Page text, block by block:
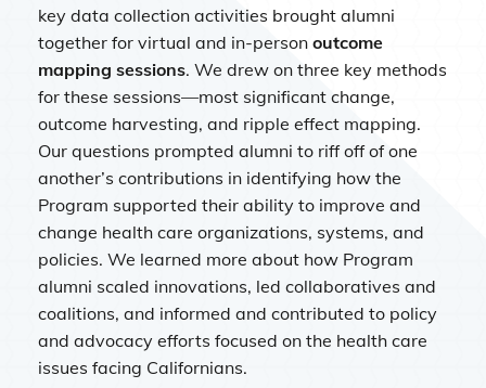
key data collection activities brought alumni
together for virtual and in-person outcome
mapping sessions. We drew on three key methods
for these sessions—most significant change,
outcome harvesting, and ripple effect mapping.
Our questions prompted alumni to riff off of one
another’s contributions in identifying how the
Program supported their ability to improve and
change health care organizations, systems, and
policies. We learned more about how Program
alumni scaled innovations, led collaboratives and
coalitions, and informed and contributed to policy
and advocacy efforts focused on the health care
issues facing Californians.